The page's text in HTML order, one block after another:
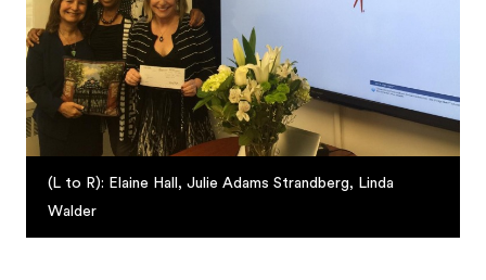
(L to R): Elaine Hall, Julie Adams Strandberg, Linda
Walder